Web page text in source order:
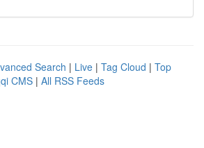
Search | Live | Tag Cloud | Top
CMS | All RSS Feeds